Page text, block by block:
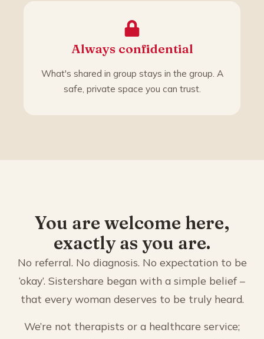
Always confidential
What's shared in group stays in the group. A
safe, private space you can trust.
You are welcome here,
exactly as you are.
No referral. No diagnosis. No expectation to be
‘okay’. Sistershare began with a simple belief –
that every woman deserves to be truly heard.
We’re not therapists or a healthcare service;